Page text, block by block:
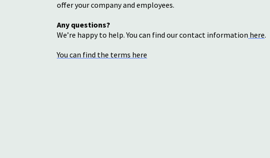
offer your company and employees.
Any questions?
We’re happy to help. You can find our contact information here.
You can find the terms here